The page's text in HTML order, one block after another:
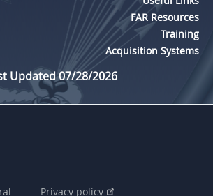
FAR Resources
Training
Acquisition Systems
Updated 07/28/2026
Privacy policy